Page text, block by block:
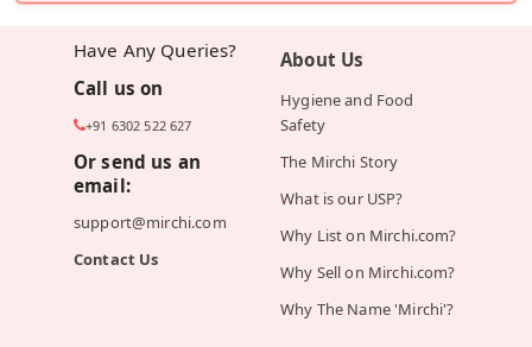
Have Any Queries?
Call us on
+91 6302 522 627
Or send us an
email:
support@mirchi.com
Contact Us
About Us
Hygiene and Food
Safety
The Mirchi Story
What is our USP?
Why List on Mirchi.com?
Why Sell on Mirchi.com?
Why The Name 'Mirchi'?